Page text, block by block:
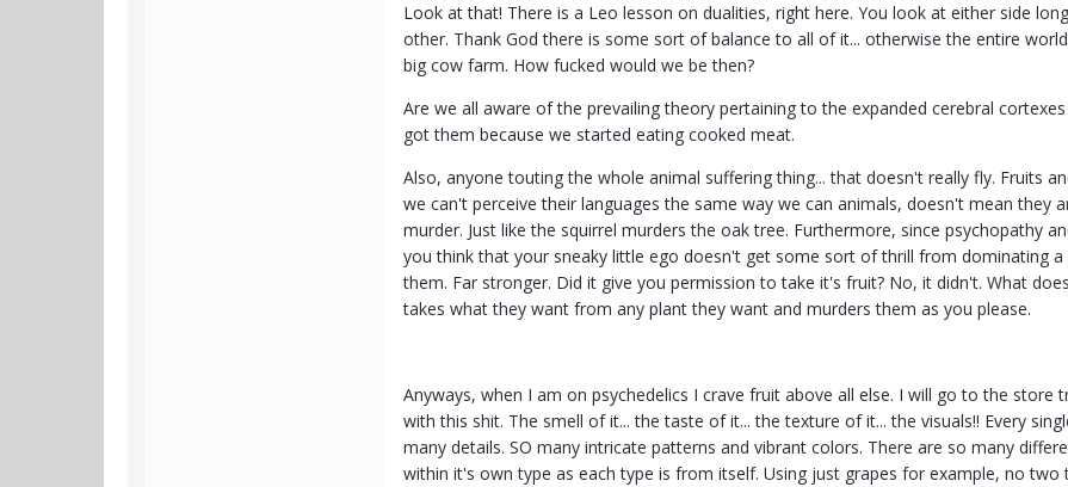
Look at that! There is a Leo lesson on dualities, right here. You look at either side
other. Thank God there is some sort of balance to all of it... otherwise the entire
big cow farm. How fucked would we be then?
Are we all aware of the prevailing theory pertaining to the expanded cerebral
got them because we started eating cooked meat.
Also, anyone touting the whole animal suffering thing... that doesn't really fly. Fruits
we can't perceive their languages the same way we can animals, doesn't mean they
murder. Just like the squirrel murders the oak tree. Furthermore, since psychopathy
you think that your sneaky little ego doesn't get some sort of thrill from dominating
them. Far stronger. Did it give you permission to take it's fruit? No, it didn't. What
takes what they want from any plant they want and murders them as you please.
Anyways, when I am on psychedelics I crave fruit above all else. I will go to the store
with this shit. The smell of it... the taste of it... the texture of it... the visuals!! Every
many details. SO many intricate patterns and vibrant colors. There are so many
within it's own type as each type is from itself. Using just grapes for example, no